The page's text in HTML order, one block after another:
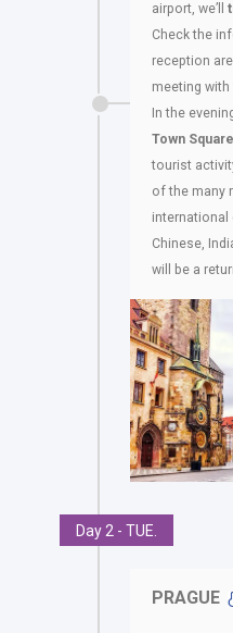
airport, we’ll
Check the
reception
meeting with
In the
Town Square
tourist
of the many
international
Chinese,
will be a
Day 2 - TUE.
PRAGUE